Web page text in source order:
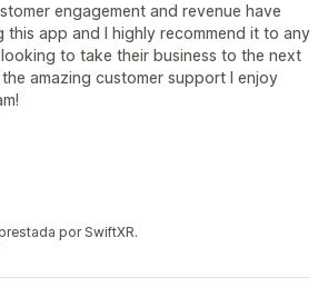
engagement and revenue have
this app and I highly recommend it to any
to take their business to the next
amazing customer support I enjoy
por SwiftXR.